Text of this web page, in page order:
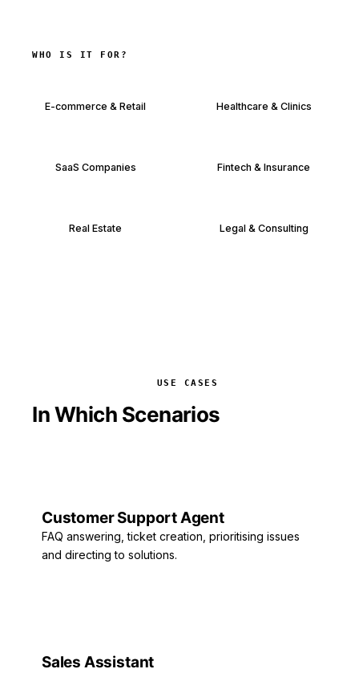
WHO IS IT FOR?
E-commerce & Retail Healthcare & Clinics
SaaS Companies Fintech & Insurance
Real Estate Legal & Consulting
USE CASES
In Which Scenarios
Customer Support Agent
FAQ answering, ticket creation, prioritising issues
and directing to solutions.
Sales Assistant